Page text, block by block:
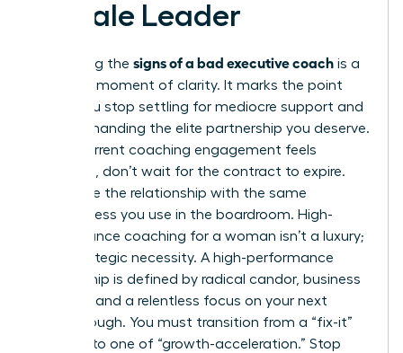
Female Leader
Identifying the signs of a bad executive coach is a
powerful moment of clarity. It marks the point
where you stop settling for mediocre support and
start demanding the elite partnership you deserve.
If your current coaching engagement feels
stagnant, don’t wait for the contract to expire.
Terminate the relationship with the same
decisiveness you use in the boardroom. High-
performance coaching for a woman isn’t a luxury;
it’s a strategic necessity. A high-performance
relationship is defined by radical candor, business
acumen, and a relentless focus on your next
breakthrough. You must transition from a “fix-it”
mindset to one of “growth-acceleration.” Stop